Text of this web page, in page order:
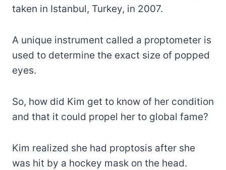
taken in Istanbul, Turkey, in 2007.
A unique instrument called a proptometer is
used to determine the exact size of popped
eyes.
So, how did Kim get to know of her condition
and that it could propel her to global fame?
Kim realized she had proptosis after she
was hit by a hockey mask on the head.